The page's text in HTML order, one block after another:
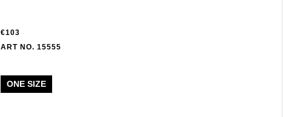
€103
ART NO. 15555
ONE SIZE